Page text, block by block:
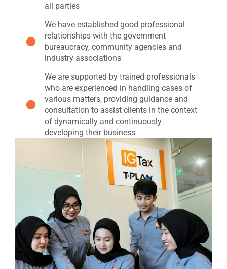
all parties
We have established good professional
relationships with the government
bureaucracy, community agencies and
industry associations
We are supported by trained professionals
who are experienced in handling cases of
various matters, providing guidance and
consultation to assist clients in the context
of dynamically and continuously
developing their business